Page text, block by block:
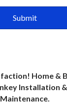
Home &
Installation
Maintenance.